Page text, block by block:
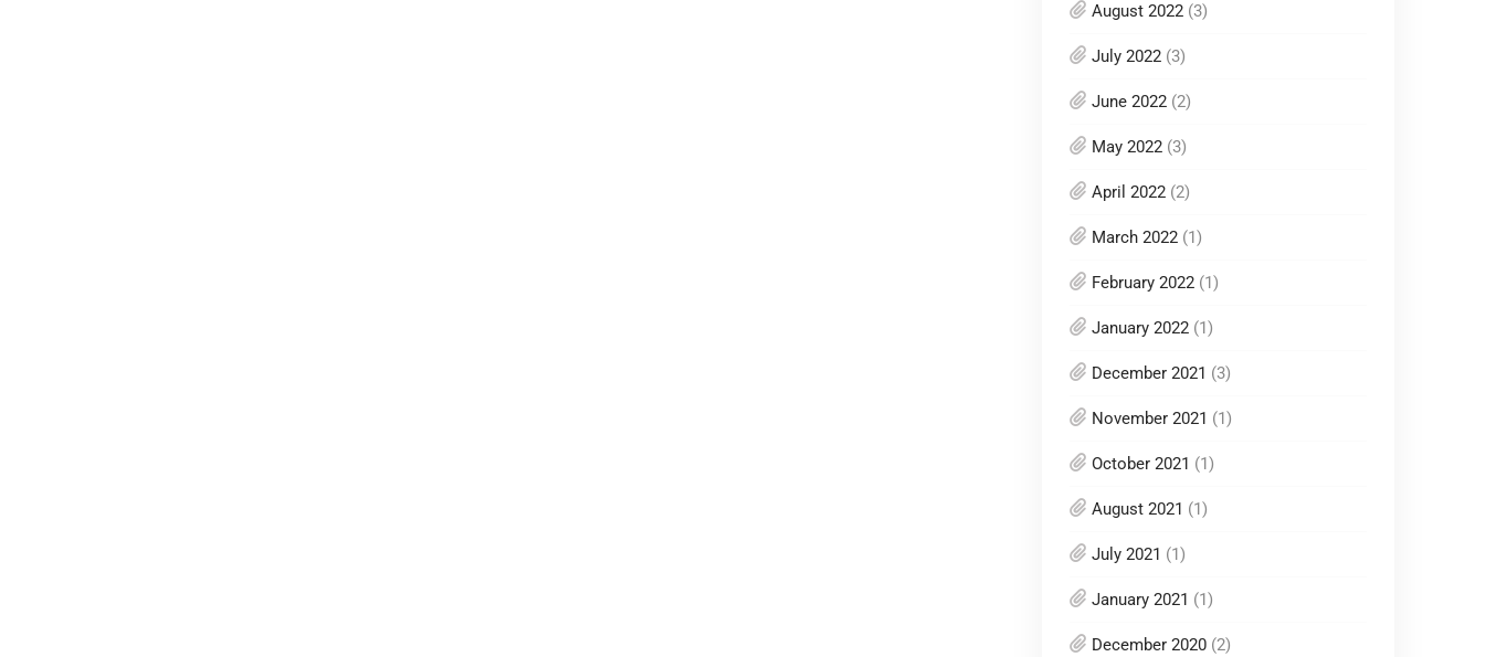
August 2022 (3)
July 2022 (3)
June 2022 (2)
May 2022 (3)
April 2022 (2)
March 2022 (1)
February 2022 (1)
January 2022 (1)
December 2021 (3)
November 2021 (1)
October 2021 (1)
August 2021 (1)
July 2021 (1)
January 2021 (1)
December 2020 (2)